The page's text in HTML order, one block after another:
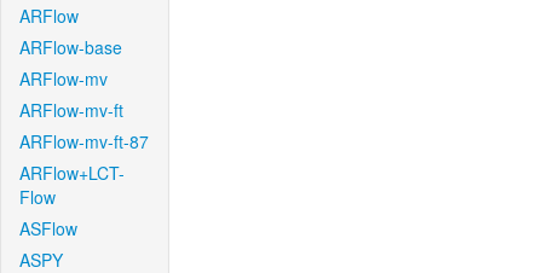
ARFlow
ARFlow-base
ARFlow-mv
ARFlow-mv-ft
ARFlow-mv-ft-87
ARFlow+LCT-
Flow
ASFlow
ASPY